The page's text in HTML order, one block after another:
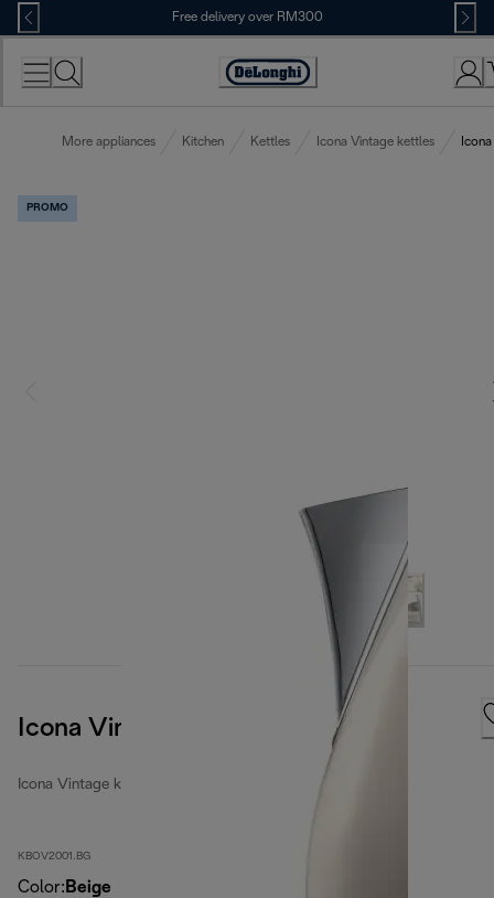
Skip
to
Content
Free delivery over RM300
More appliances Kitchen Kettles Icona Vintage kettles
PROMO
Icona Vintage
Icona Vintage kettles
KBOV2001.BG
Color: Beige